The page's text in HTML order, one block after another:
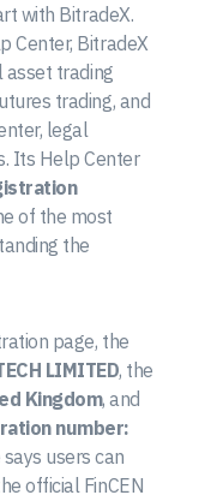
with BitradeX.
Center, BitradeX
asset trading
trading, and
legal
Its Help Center
of the most
the
page, the
LIMITED, the
Kingdom, and
number:
users can
official FinCEN